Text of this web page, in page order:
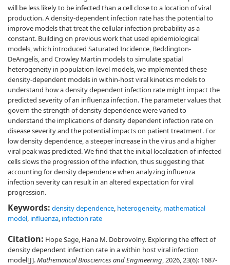
will be less likely to be infected than a cell close to a location of viral
production. A density-dependent infection rate has the potential to
improve models that treat the cellular infection probability as a
constant. Building on previous work that used epidemiological
models, which introduced Saturated Incidence, Beddington-
DeAngelis, and Crowley Martin models to simulate spatial
heterogeneity in population-level models, we implemented these
density-dependent models in within-host viral kinetics models to
understand how a density dependent infection rate might impact the
predicted severity of an influenza infection. The parameter values that
govern the strength of density dependence were varied to
understand the implications of density dependent infection rate on
disease severity and the potential impacts on patient treatment. For
low density dependence, a steeper increase in the virus and a higher
viral peak was predicted. We find that the initial localization of infected
cells slows the progression of the infection, thus suggesting that
accounting for density dependence when analyzing influenza
infection severity can result in an altered expectation for viral
progression.
Keywords: density dependence, heterogeneity, mathematical
model, influenza, infection rate
Citation: Hope Sage, Hana M. Dobrovolny. Exploring the effect of
density dependent infection rate in a within host viral infection
model[J].Mathematical Biosciences and Engineering, 2026, 23(6): 1687-